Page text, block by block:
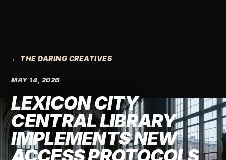
← THE DARING CREATIVES
MAY 14, 2026
LEXICON CITY
CENTRAL LIBRARY
IMPLEMENTS NEW